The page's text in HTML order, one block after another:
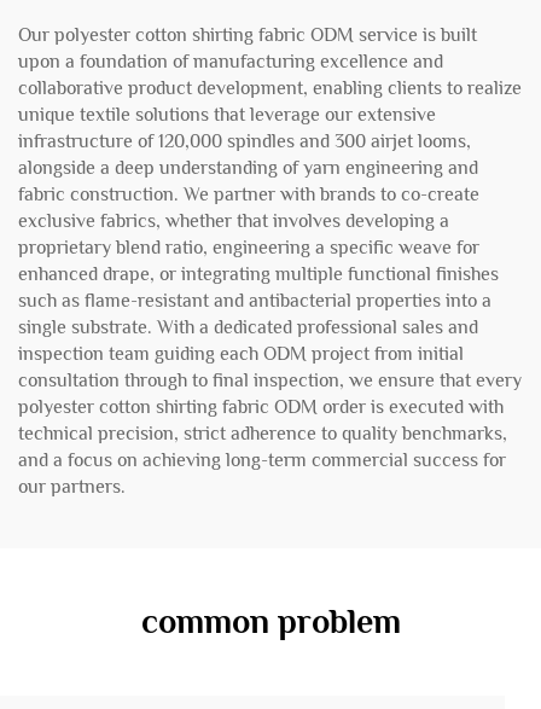
Our polyester cotton shirting fabric ODM service is built
upon a foundation of manufacturing excellence and
collaborative product development, enabling clients to realize
unique textile solutions that leverage our extensive
infrastructure of 120,000 spindles and 300 airjet looms,
alongside a deep understanding of yarn engineering and
fabric construction. We partner with brands to co-create
exclusive fabrics, whether that involves developing a
proprietary blend ratio, engineering a specific weave for
enhanced drape, or integrating multiple functional finishes
such as flame-resistant and antibacterial properties into a
single substrate. With a dedicated professional sales and
inspection team guiding each ODM project from initial
consultation through to final inspection, we ensure that every
polyester cotton shirting fabric ODM order is executed with
technical precision, strict adherence to quality benchmarks,
and a focus on achieving long-term commercial success for
our partners.
common problem